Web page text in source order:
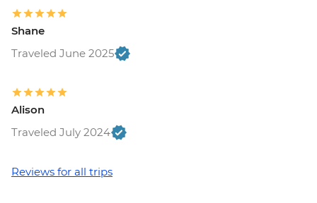
Shane
Traveled June 2025
Alison
Traveled July 2024
Reviews for all trips